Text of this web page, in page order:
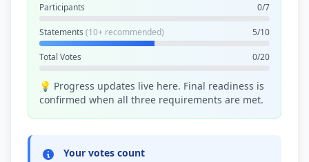
Participants
0/7
Statements (10+ recommended) 5/10
Total Votes 0/20
💡 Progress updates live here. Final readiness is
confirmed when all three requirements are met.
Your votes count